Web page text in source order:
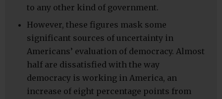
to any other kind of government.
However, these figures mask some
significant sources of uncertainty in
Americans’ evaluation of democracy. Almost
half are dissatisfied with the way
democracy is working in America, an
increase of eight percentage points from